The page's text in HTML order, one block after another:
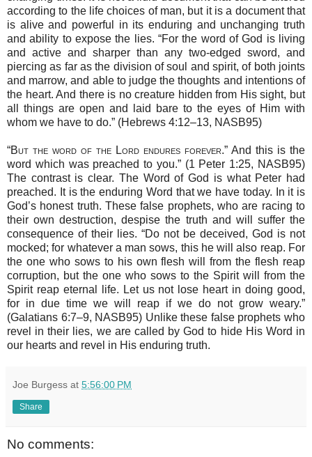
according to the life choices of man, but it is a document that
is alive and powerful in its enduring and unchanging truth
and ability to expose the lies. “For the word of God is living
and active and sharper than any two-edged sword, and
piercing as far as the division of soul and spirit, of both joints
and marrow, and able to judge the thoughts and intentions of
the heart. And there is no creature hidden from His sight, but
all things are open and laid bare to the eyes of Him with
whom we have to do.” (Hebrews 4:12–13, NASB95)
“But the word of the Lord endures forever.” And this is the
word which was preached to you.” (1 Peter 1:25, NASB95)
The contrast is clear. The Word of God is what Peter had
preached. It is the enduring Word that we have today. In it is
God’s honest truth. These false prophets, who are racing to
their own destruction, despise the truth and will suffer the
consequence of their lies. “Do not be deceived, God is not
mocked; for whatever a man sows, this he will also reap. For
the one who sows to his own flesh will from the flesh reap
corruption, but the one who sows to the Spirit will from the
Spirit reap eternal life. Let us not lose heart in doing good,
for in due time we will reap if we do not grow weary.”
(Galatians 6:7–9, NASB95) Unlike these false prophets who
revel in their lies, we are called by God to hide His Word in
our hearts and revel in His enduring truth.
Joe Burgess at 5:56:00 PM
Share
No comments: